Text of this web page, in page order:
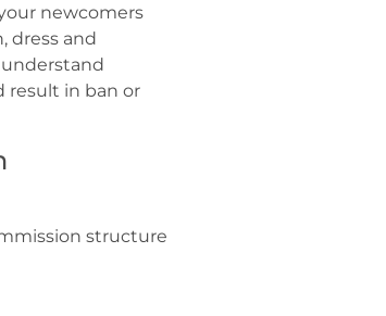
newcomers
dress and
result in ban or
structure